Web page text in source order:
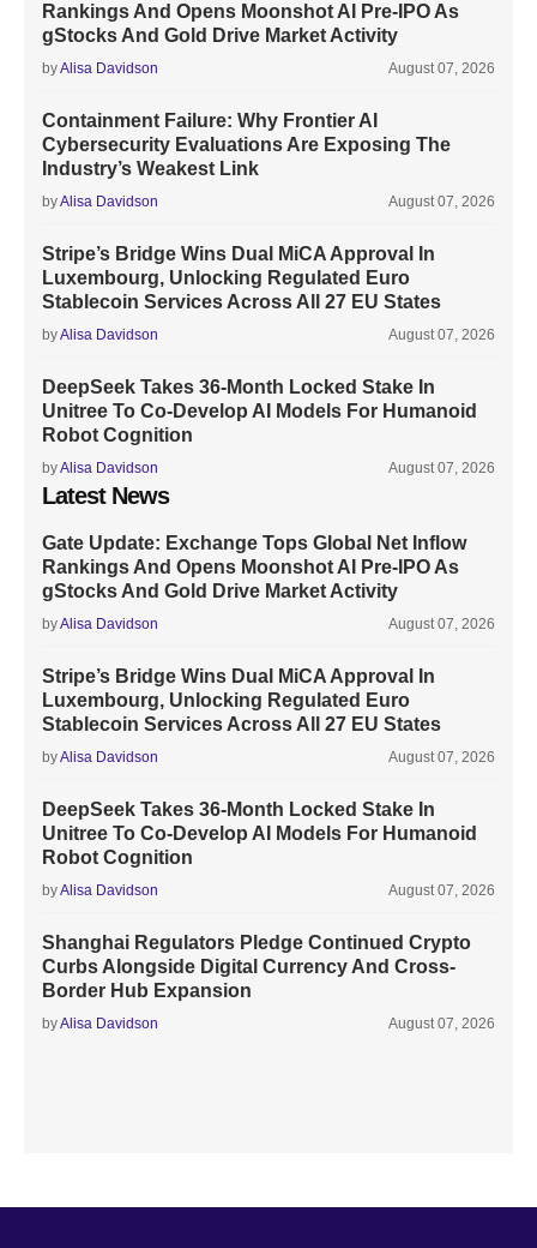
Rankings And Opens Moonshot AI Pre-IPO As
gStocks And Gold Drive Market Activity
byAlisa Davidson August 07, 2026
Containment Failure: Why Frontier AI
Cybersecurity Evaluations Are Exposing The
Industry’s Weakest Link
byAlisa Davidson August 07, 2026
Stripe’s Bridge Wins Dual MiCA Approval In
Luxembourg, Unlocking Regulated Euro
Stablecoin Services Across All 27 EU States
byAlisa Davidson August 07, 2026
DeepSeek Takes 36-Month Locked Stake In
Unitree To Co-Develop AI Models For Humanoid
Robot Cognition
byAlisa Davidson August 07, 2026
Latest News
Gate Update: Exchange Tops Global Net Inflow
Rankings And Opens Moonshot AI Pre-IPO As
gStocks And Gold Drive Market Activity
byAlisa Davidson August 07, 2026
Stripe’s Bridge Wins Dual MiCA Approval In
Luxembourg, Unlocking Regulated Euro
Stablecoin Services Across All 27 EU States
byAlisa Davidson August 07, 2026
DeepSeek Takes 36-Month Locked Stake In
Unitree To Co-Develop AI Models For Humanoid
Robot Cognition
byAlisa Davidson August 07, 2026
Shanghai Regulators Pledge Continued Crypto
Curbs Alongside Digital Currency And Cross-
Border Hub Expansion
byAlisa Davidson August 07, 2026